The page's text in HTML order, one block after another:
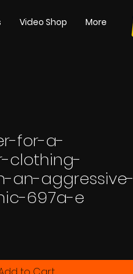
Video Shop More
for-a-
clothing-
an-aggressive-
697a-e